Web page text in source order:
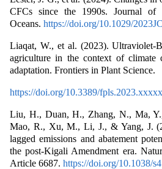
CFCs since the 1990s. Journal of
Oceans. https://doi.org/10.1029/
Liaqat, W., et al. (2023). Ultraviolet-
agriculture in the context of climate
adaptation. Frontiers in Plant Science.
https://doi.org/10.3389/
Liu, H., Duan, H., Zhang, N., Ma,
Mao, R., Xu, M., Li, J., & Yang, J.
lagged emissions and abatement
the post-Kigali Amendment era.
Article 6687. https://doi.org/10.1038/